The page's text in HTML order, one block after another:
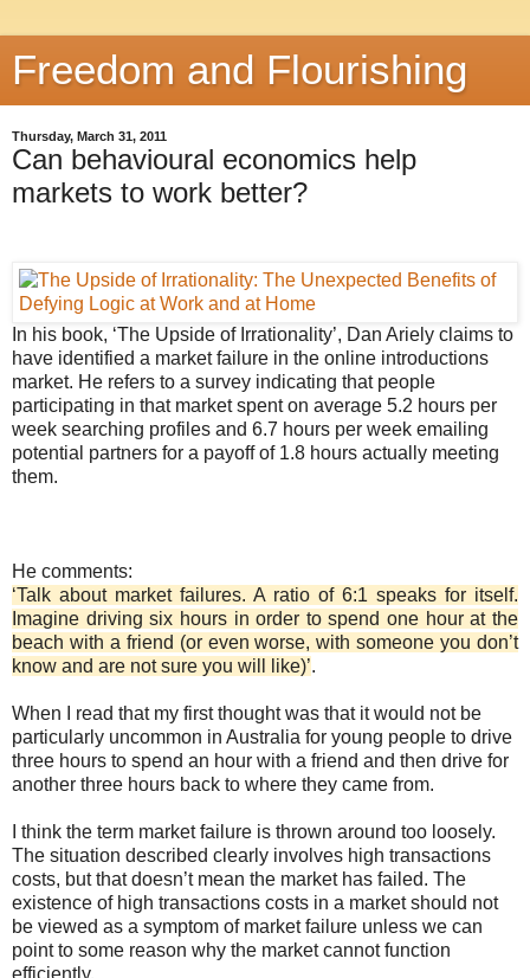
Freedom and Flourishing
Thursday, March 31, 2011
Can behavioural economics help
markets to work better?
In his book, ‘The Upside of Irrationality’, Dan Ariely claims to
have identified a market failure in the online introductions
market. He refers to a survey indicating that people
participating in that market spent on average 5.2 hours per
week searching profiles and 6.7 hours per week emailing
potential partners for a payoff of 1.8 hours actually meeting
them.
He comments:
‘Talk about market failures. A ratio of 6:1 speaks for itself.
Imagine driving six hours in order to spend one hour at the
beach with a friend (or even worse, with someone you don’t
know and are not sure you will like)’.
When I read that my first thought was that it would not be
particularly uncommon in Australia for young people to drive
three hours to spend an hour with a friend and then drive for
another three hours back to where they came from.
I think the term market failure is thrown around too loosely.
The situation described clearly involves high transactions
costs, but that doesn’t mean the market has failed. The
existence of high transactions costs in a market should not
be viewed as a symptom of market failure unless we can
point to some reason why the market cannot function
efficiently.